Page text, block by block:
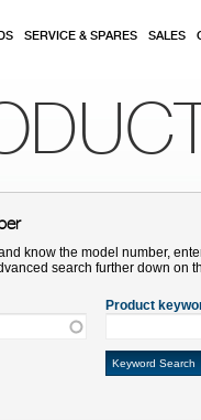
SERVICE & SPARES SALES
know the model number,
search further down on
Product